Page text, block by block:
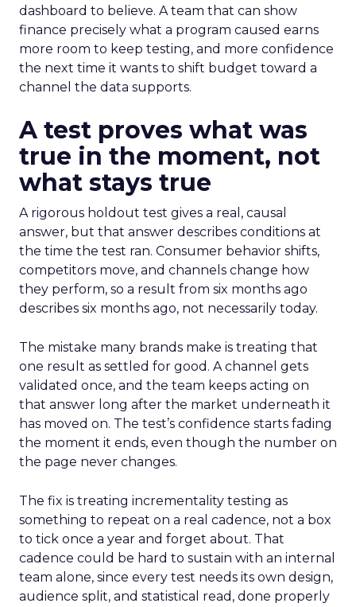
dashboard to believe. A team that can show
finance precisely what a program caused earns
more room to keep testing, and more confidence
the next time it wants to shift budget toward a
channel the data supports.
A test proves what was
true in the moment, not
what stays true
A rigorous holdout test gives a real, causal
answer, but that answer describes conditions at
the time the test ran. Consumer behavior shifts,
competitors move, and channels change how
they perform, so a result from six months ago
describes six months ago, not necessarily today.
The mistake many brands make is treating that
one result as settled for good. A channel gets
validated once, and the team keeps acting on
that answer long after the market underneath it
has moved on. The test’s confidence starts fading
the moment it ends, even though the number on
the page never changes.
The fix is treating incrementality testing as
something to repeat on a real cadence, not a box
to tick once a year and forget about. That
cadence could be hard to sustain with an internal
team alone, since every test needs its own design,
audience split, and statistical read, done properly